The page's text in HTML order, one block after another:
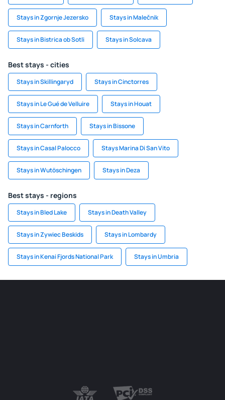
Stays in Zgornje Jezersko Stays in Malečnik
Stays in Bistrica ob Sotli Stays in Solcava
Best stays - cities
Stays in Skillingaryd Stays in Cinctorres
Stays in Le Gué de Velluire Stays in Houat
Stays in Carnforth Stays in Bissone
Stays in Casal Palocco Stays Marina Di San Vito
Stays in Wutöschingen Stays in Deza
Best stays - regions
Stays in Bled Lake Stays in Death Valley
Stays in Zywiec Beskids Stays in Lombardy
Stays in Kenai Fjords National Park Stays in Umbria